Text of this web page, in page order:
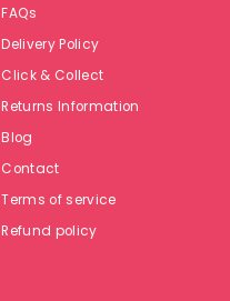
FAQs
Delivery Policy
Click & Collect
Returns Information
Blog
Contact
Terms of service
Refund policy